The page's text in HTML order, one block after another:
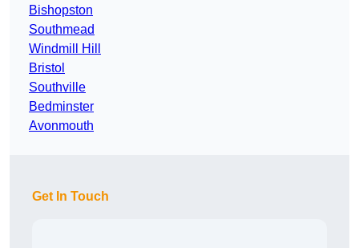
Bishopston
Southmead
Windmill Hill
Bristol
Southville
Bedminster
Avonmouth
Get In Touch